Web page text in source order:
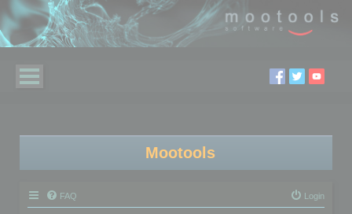
Mootools
FAQ Login